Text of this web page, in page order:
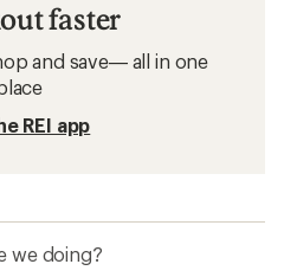
faster
and save— all in one
REI app
we doing?